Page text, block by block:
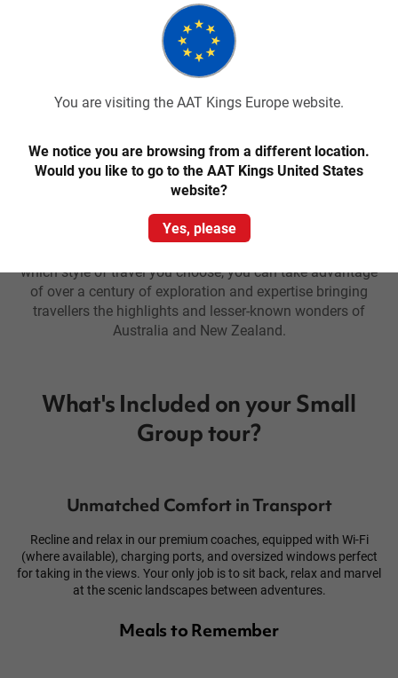
AAT Kings’ experienced Travel Directors, Driver Guides and expert
local guides bring Australia and New Zealand to life, sharing insider
guidebook. With Small Group tours, your Travel Director or Driver
Simply pick your destination, and we’ll take care of the rest
—from transport to meals and unique activities. Look out
which style of travel you choose, you can take advantage
of over a century of exploration and expertise bringing
travellers the highlights and lesser-known wonders of
Australia and New Zealand.
What's Included on your Small
Group tour?
Unmatched Comfort in Transport
Recline and relax in our premium coaches, equipped with Wi-Fi
(where available), charging ports, and oversized windows perfect
for taking in the views. Your only job is to sit back, relax and marvel
at the scenic landscapes between adventures.
Meals to Remember
You are visiting the AAT Kings Europe website.
We notice you are browsing from a different location.
Would you like to go to the AAT Kings United States
website?
Yes, please